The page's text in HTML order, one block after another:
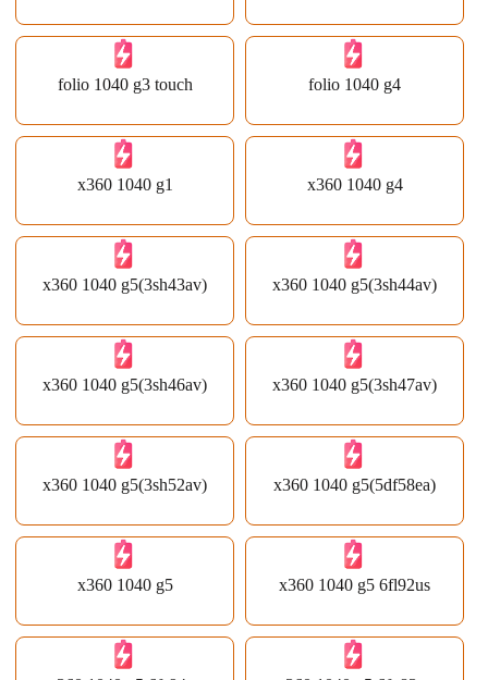
folio 1040 g3 touch folio 1040 g4
x360 1040 g1 x360 1040 g4
x360 1040 g5(3sh43av) x360 1040 g5(3sh44av)
x360 1040 g5(3sh46av) x360 1040 g5(3sh47av)
x360 1040 g5(3sh52av) x360 1040 g5(5df58ea)
x360 1040 g5 x360 1040 g5 6fl92us